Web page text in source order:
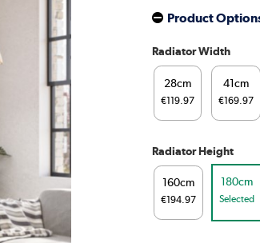
Product
Radiator Width
28cm
€119.97
41cm
€169.97
Radiator Height
160cm
€194.97
180cm
Selected